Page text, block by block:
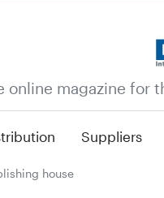
online magazine for
Suppliers
house